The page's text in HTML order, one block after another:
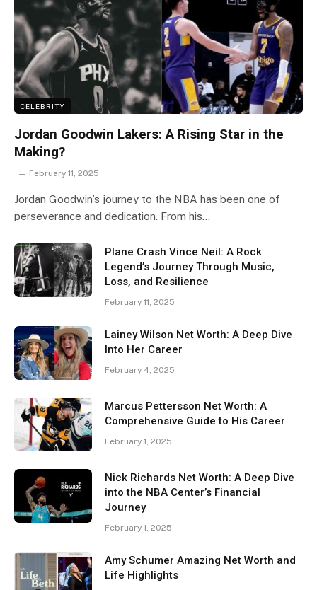
CELEBRITY
Jordan Goodwin Lakers: A Rising Star in the
Making?
February 11, 2025
Jordan Goodwin’s journey to the NBA has been one of
perseverance and dedication. From his…
Plane Crash Vince Neil: A Rock
Legend’s Journey Through Music,
Loss, and Resilience
February 11, 2025
Lainey Wilson Net Worth: A Deep Dive
Into Her Career
February 4, 2025
Marcus Pettersson Net Worth: A
Comprehensive Guide to His Career
February 1, 2025
Nick Richards Net Worth: A Deep Dive
into the NBA Center’s Financial
Journey
February 1, 2025
Amy Schumer Amazing Net Worth and
Life Highlights